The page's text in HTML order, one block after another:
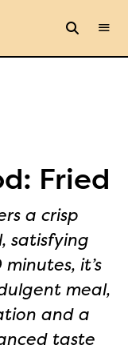
Fried
a crisp
satisfying
it’s
meal,
and a
taste